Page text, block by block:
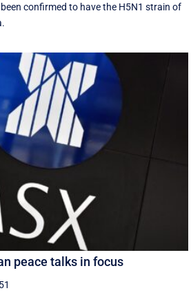
confirmed to have the H5N1 strain of
peace talks in focus